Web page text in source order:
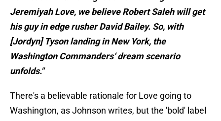
Jeremiyah Love, we believe Robert Saleh will get
his guy in edge rusher David Bailey. So, with
[Jordyn] Tyson landing in New York, the
Washington Commanders‘ dream scenario
unfolds."
There's a believable rationale for Love going to
Washington, as Johnson writes, but the 'bold' label